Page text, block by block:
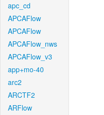
apc_cd
APCAFlow
APCAFlow
APCAFlow_nws
APCAFlow_v3
app+mo-40
arc2
ARCTF2
ARFlow